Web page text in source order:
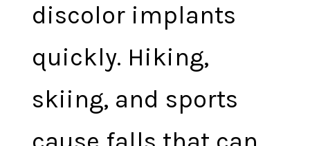
discolor implants
quickly. Hiking,
skiing, and sports